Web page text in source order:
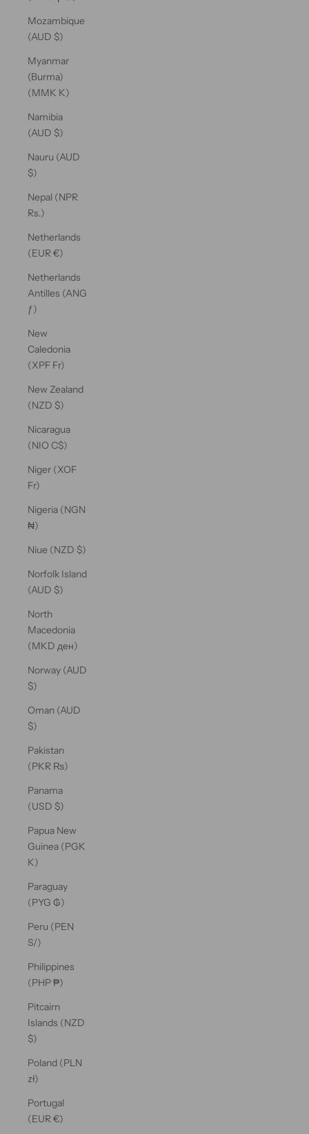
Mozambique
(AUD $)
Myanmar
(Burma)
(MMK K)
Namibia
(AUD $)
Nauru (AUD
$)
Nepal (NPR
Rs.)
Netherlands
(EUR €)
Netherlands
Antilles (ANG
ƒ)
New
Caledonia
(XPF Fr)
New Zealand
(NZD $)
Nicaragua
(NIO C$)
Niger (XOF
Fr)
Nigeria (NGN
₦)
Niue (NZD $)
Norfolk Island
(AUD $)
North
Macedonia
(MKD ден)
Norway (AUD
$)
Oman (AUD
$)
Pakistan
(PKR ₨)
Panama
(USD $)
Papua New
Guinea (PGK
K)
Paraguay
(PYG ₲)
Peru (PEN
S/)
Philippines
(PHP ₱)
Pitcairn
Islands (NZD
$)
Poland (PLN
zł)
Portugal
(EUR €)